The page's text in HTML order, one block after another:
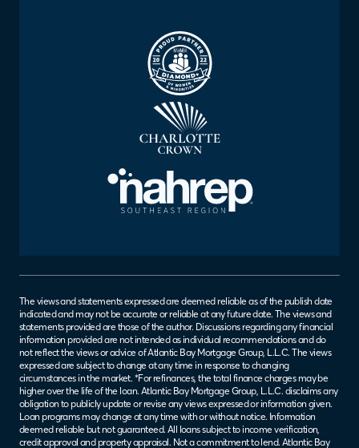
The views and statements expressed are deemed reliable as of the publish date
indicated and may not be accurate or reliable at any future date. The views and
statements provided are those of the author. Discussions regarding any financial
information provided are not intended as individual recommendations and do
not reflect the views or advice of Atlantic Bay Mortgage Group, L.L.C. The views
expressed are subject to change at any time in response to changing
circumstances in the market. *For refinances, the total finance charges may be
higher over the life of the loan. Atlantic Bay Mortgage Group, L.L.C. disclaims any
obligation to publicly update or revise any views expressed or information given.
Loan programs may change at any time with or without notice. Information
deemed reliable but not guaranteed. All loans subject to income verification,
credit approval and property appraisal. Not a commitment to lend. Atlantic Bay